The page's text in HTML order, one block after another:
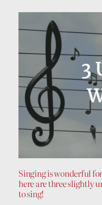
Singing is wonderful
here are three slightly
to sing!